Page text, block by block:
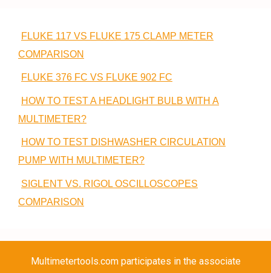
FLUKE 117 VS FLUKE 175 CLAMP METER
COMPARISON
FLUKE 376 FC VS FLUKE 902 FC
HOW TO TEST A HEADLIGHT BULB WITH A
MULTIMETER?
HOW TO TEST DISHWASHER CIRCULATION
PUMP WITH MULTIMETER?
SIGLENT VS. RIGOL OSCILLOSCOPES
COMPARISON
Multimetertools.com participates in the associate